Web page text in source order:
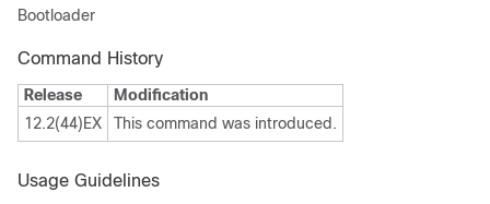
Bootloader
Command History
Release
Modification
12.2(44)EX
This command was introduced.
Usage Guidelines